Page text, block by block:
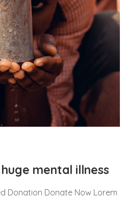
mental illness
Donation Donate Now Lorem